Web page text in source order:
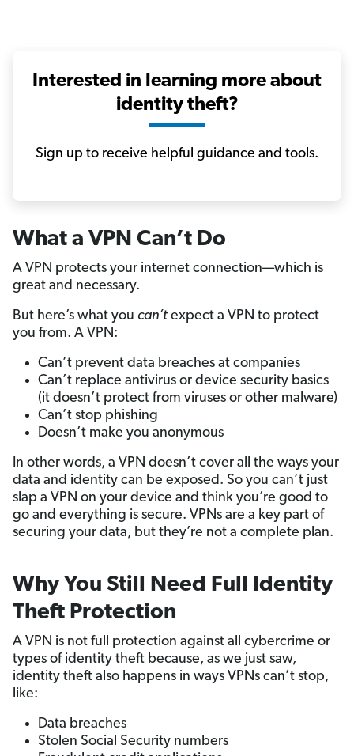
Interested in learning more about
identity theft?
Sign up to receive helpful guidance and tools.
What a VPN Can’t Do
A VPN protects your internet connection—which is
great and necessary.
But here’s what you can’t expect a VPN to protect
you from. A VPN:
Can’t prevent data breaches at companies
Can’t replace antivirus or device security basics
(it doesn’t protect from viruses or other malware)
Can’t stop phishing
Doesn’t make you anonymous
In other words, a VPN doesn’t cover all the ways your
data and identity can be exposed. So you can’t just
slap a VPN on your device and think you’re good to
go and everything is secure. VPNs are a key part of
securing your data, but they’re not a complete plan.
Why You Still Need Full Identity
Theft Protection
A VPN is not full protection against all cybercrime or
types of identity theft because, as we just saw,
identity theft also happens in ways VPNs can’t stop,
like:
Data breaches
Stolen Social Security numbers